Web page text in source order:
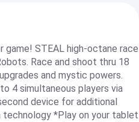
game! STEAL high-octane race
Race and shoot thru 18
and mystic powers.
4 simultaneous players via
device for additional
technology *Play on your tablet